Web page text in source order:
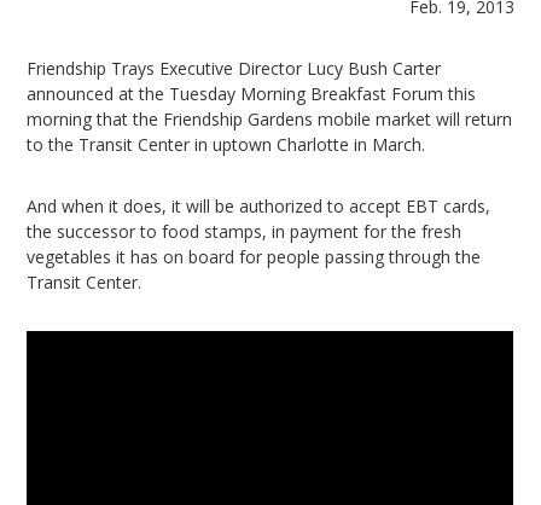
Feb. 19, 2013
Friendship Trays Executive Director Lucy Bush Carter
announced at the Tuesday Morning Breakfast Forum this
morning that the Friendship Gardens mobile market will return
to the Transit Center in uptown Charlotte in March.
And when it does, it will be authorized to accept EBT cards,
the successor to food stamps, in payment for the fresh
vegetables it has on board for people passing through the
Transit Center.